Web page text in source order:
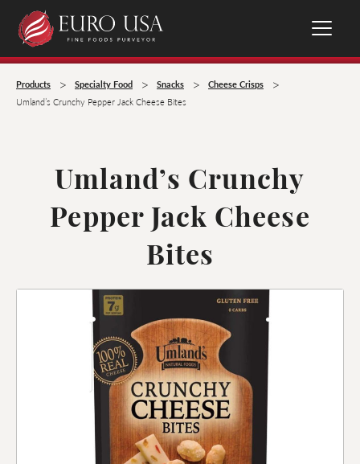
Products > Specialty Food > Snacks > Cheese Crisps >
Umland’s Crunchy Pepper Jack Cheese Bites
Umland’s Crunchy
Pepper Jack Cheese
Bites